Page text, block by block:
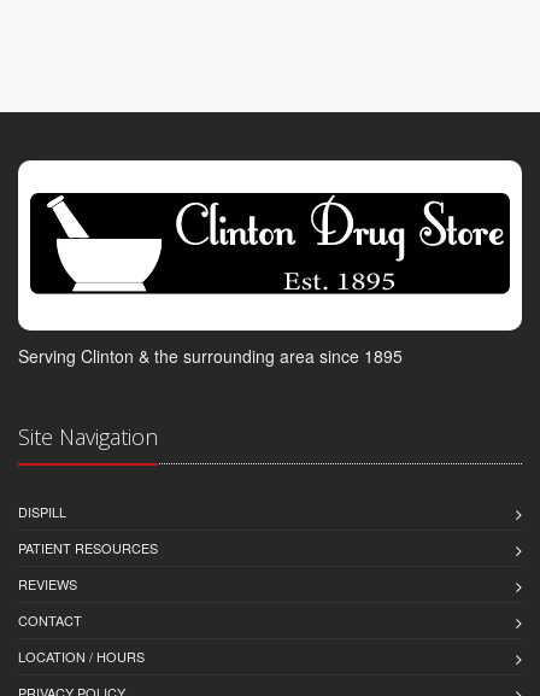
Serving Clinton & the surrounding area since 1895
Site Navigation
DISPILL
PATIENT RESOURCES
REVIEWS
CONTACT
LOCATION / HOURS
PRIVACY POLICY